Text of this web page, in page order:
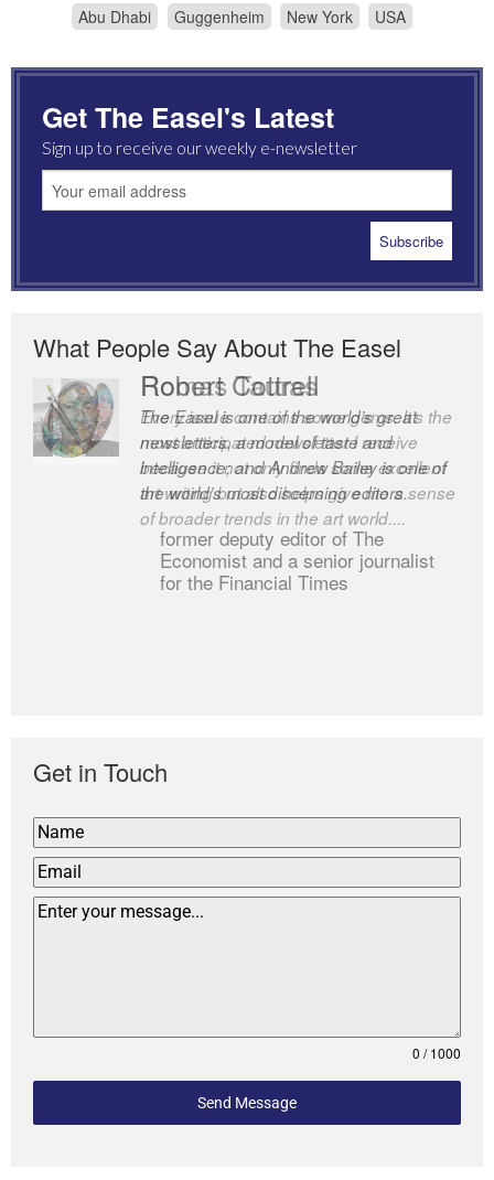
Abu Dhabi Guggenheim New York USA
Get The Easel's Latest
Sign up to receive our weekly e-newsletter
What People Say About The Easel
Robert Cottrell
The Easel is one of the world’s great
newsletters, a model of taste and
intelligence; and Andrew Bailey is one of
the world’s most discerning editors.
former deputy editor of The
Economist and a senior journalist
for the Financial Times
Get in Touch
0 / 1000
Send Message